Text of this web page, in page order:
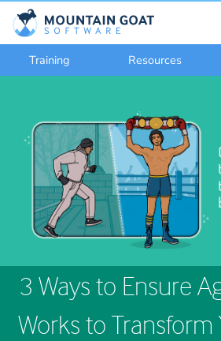
Training Resources
3 Ways to Ensure
Works to Transform